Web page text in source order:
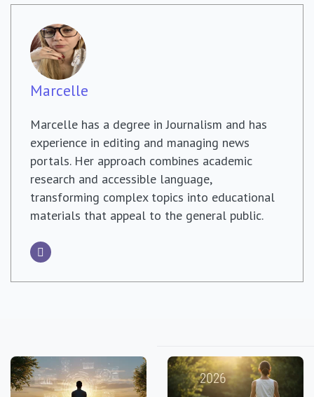
Marcelle
Marcelle has a degree in Journalism and has
experience in editing and managing news
portals. Her approach combines academic
research and accessible language,
transforming complex topics into educational
materials that appeal to the general public.